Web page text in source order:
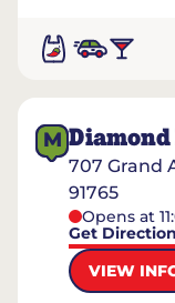
M Diamond
707 Grand
91765
Opens at
Get
VIEW